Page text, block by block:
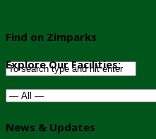
Find on Zimparks
Explore Our Facilities:
News & Updates